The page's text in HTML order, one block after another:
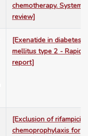
chemotherapy.
review]
[Exenatide in diabetes
mellitus type 2 - Rapid
report]
[Exclusion of rifampicin
chemoprophylaxis for